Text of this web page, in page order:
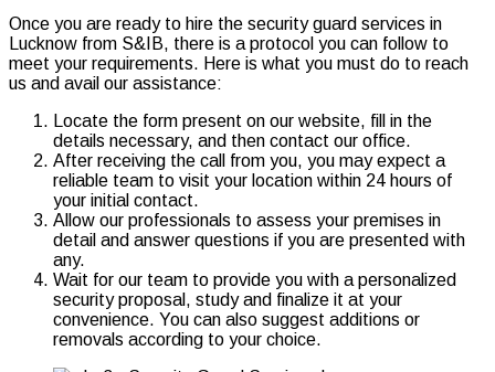
Once you are ready to hire the securityguard services in
Lucknow from S&IB, there is a protocol you can follow to
meet your requirements. Here is what you must do to reach
us and avail our assistance:
Locate the form present on our website, fill in the
details necessary, and then contact our office.
After receiving the call from you, you may expect a
reliable team to visit your location within 24 hours of
your initial contact.
Allow our professionals to assess your premises in
detail and answer questions if you are presented with
any.
Wait for our team to provide you with a personalized
security proposal, study and finalize it at your
convenience. You can also suggest additions or
removals according to your choice.